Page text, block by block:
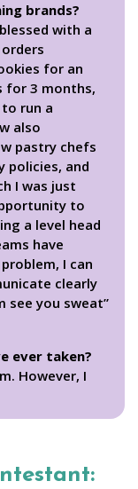
brands?
with a
for an
for 3 months,
run a
also
pastry chefs
policies, and
I was just
to
a level head
have
I can
clearly
see you sweat”
ever taken?
However, I